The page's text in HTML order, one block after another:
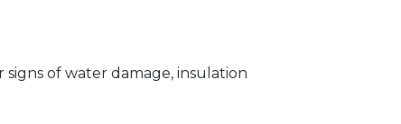
of water damage, insulation